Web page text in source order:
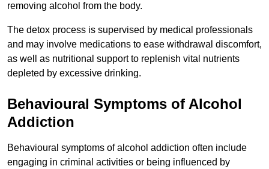
removing alcohol from the body.
The detox process is supervised by medical professionals
and may involve medications to ease withdrawal discomfort,
as well as nutritional support to replenish vital nutrients
depleted by excessive drinking.
Behavioural Symptoms of Alcohol
Addiction
Behavioural symptoms of alcohol addiction often include
engaging in criminal activities or being influenced by